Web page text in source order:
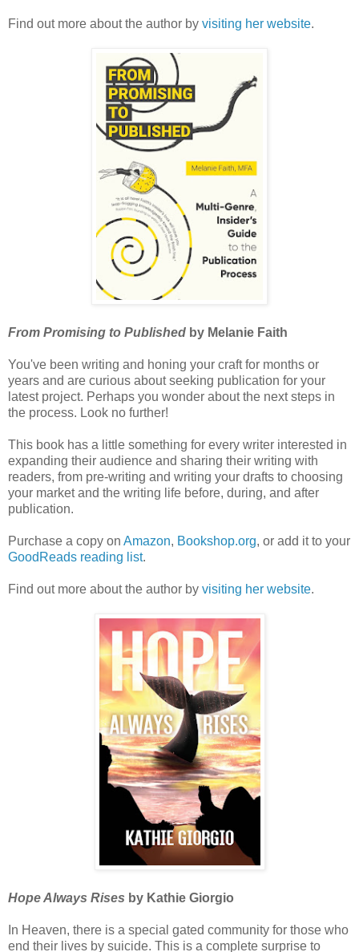
Find out more about the author by visiting her website.
From Promising to Published by Melanie Faith
You've been writing and honing your craft for months or
years and are curious about seeking publication for your
latest project. Perhaps you wonder about the next steps in
the process. Look no further!
This book has a little something for every writer interested in
expanding their audience and sharing their writing with
readers, from pre-writing and writing your drafts to choosing
your market and the writing life before, during, and after
publication.
Purchase a copy on Amazon, Bookshop.org, or add it to your
GoodReads reading list.
Find out more about the author by visiting her website.
Hope Always Rises by Kathie Giorgio
In Heaven, there is a special gated community for those who
end their lives by suicide. This is a complete surprise to